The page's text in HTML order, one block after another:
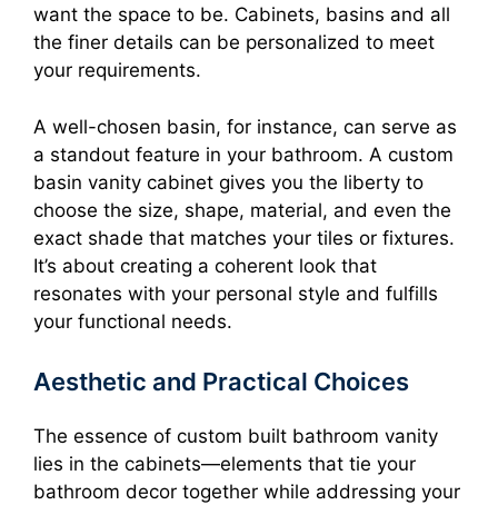
want the space to be. Cabinets, basins and all
the finer details can be personalized to meet
your requirements.
A well-chosen basin, for instance, can serve as
a standout feature in your bathroom. A custom
basin vanity cabinet gives you the liberty to
choose the size, shape, material, and even the
exact shade that matches your tiles or fixtures.
It’s about creating a coherent look that
resonates with your personal style and fulfills
your functional needs.
Aesthetic and Practical Choices
The essence of custom built bathroom vanity
lies in the cabinets—elements that tie your
bathroom decor together while addressing your